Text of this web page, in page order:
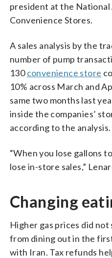
president at the
Convenience Stores.
A sales analysis by the
number of pump
130convenience store
10% across March and
same two months last
inside the companies’
according to the analysis.
“When you lose gallons
lose in-store sales,”
Changing
Higher gas prices did not
from dining out in the
with Iran. Tax refunds